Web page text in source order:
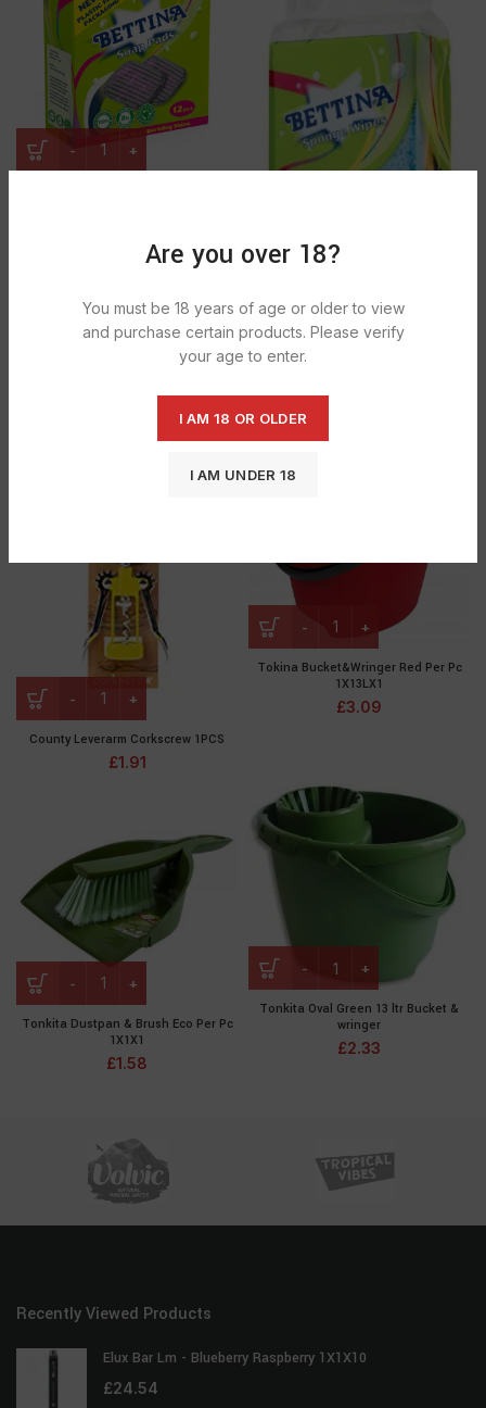
Are you over 18?
You must be 18 years of age or older to view
and purchase certain products. Please verify
your age to enter.
I AM 18 OR OLDER
I AM UNDER 18
County Leverarm Corkscrew 1PCS
£1.91
Tokina Bucket&Wringer Red Per Pc
1X13LX1
£3.09
Tonkita Dustpan & Brush Eco Per Pc
1X1X1
£1.58
Tonkita Oval Green 13 ltr Bucket &
wringer
£2.33
Recently Viewed Products
Elux Bar Lm - Blueberry Raspberry 1X1X10
£24.54